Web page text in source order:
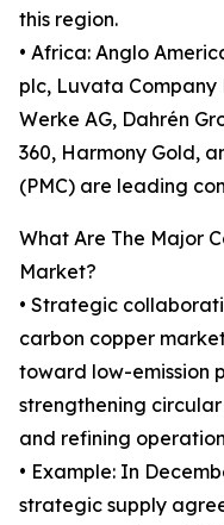
this region.
• Africa: Anglo
plc, Luvata Company
Werke AG, Dahrén
360, Harmony Gold,
(PMC) are leading
What Are The Major
Market?
• Strategic
carbon copper
toward low-emission
strengthening circular
and refining
• Example: In
strategic supply